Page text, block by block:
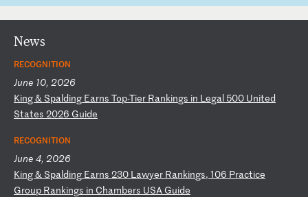
News
RECOGNITION
June 10, 2026
King& Spalding Earns Top-Tier Rankings in Legal 500 United
States 2026 Guide
RECOGNITION
June 4, 2026
King& Spalding Earns 230 Lawyer Rankings, 106 Practice
Group Rankings in Chambers USA Guide